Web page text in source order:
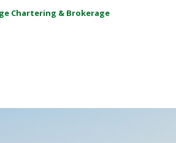
Chartering & Brokerage